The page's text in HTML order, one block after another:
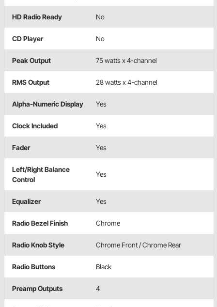
HD Radio Ready No
CD Player No
Peak Output 75 watts x 4-channel
RMS Output 28 watts x 4-channel
Alpha-Numeric Display Yes
Clock Included Yes
Fader Yes
Left/Right Balance
Control
Yes
Equalizer Yes
Radio Bezel Finish Chrome
Radio Knob Style Chrome Front / Chrome Rear
Radio Buttons Black
Preamp Outputs 4